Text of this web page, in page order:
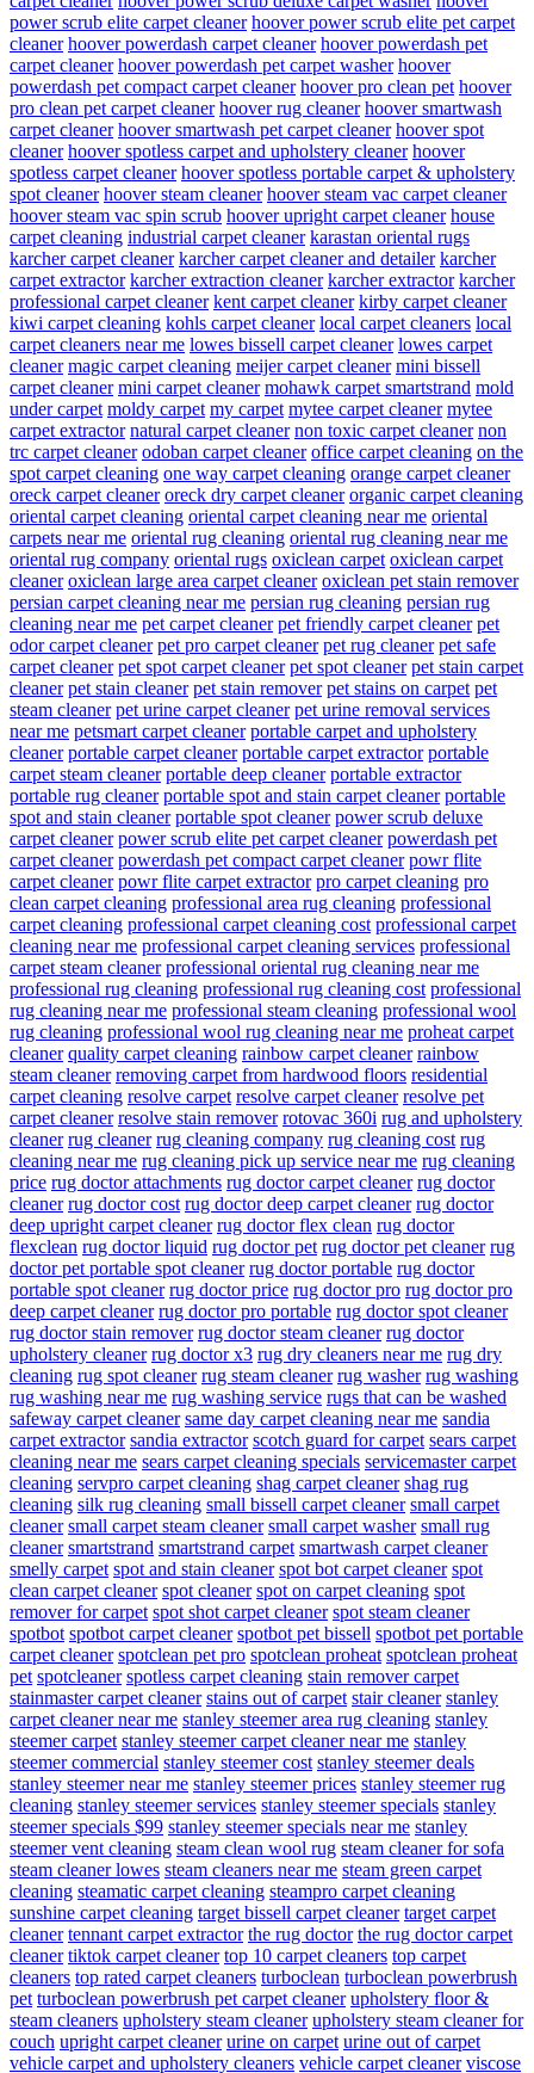
power scrub elite carpet cleaner hoover power scrub elite pet carpet
cleaner hoover powerdash carpet cleaner hoover powerdash pet
carpet cleaner hoover powerdash pet carpet washer hoover
powerdash pet compact carpet cleaner hoover pro clean pet hoover
pro clean pet carpet cleaner hoover rug cleaner hoover smartwash
carpet cleaner hoover smartwash pet carpet cleaner hoover spot
cleaner hoover spotless carpet and upholstery cleaner hoover
spotless carpet cleaner hoover spotless portable carpet & upholstery
spot cleaner hoover steam cleaner hoover steam vac carpet cleaner
hoover steam vac spin scrub hoover upright carpet cleaner house
carpet cleaning industrial carpet cleaner karastan oriental rugs
karcher carpet cleaner karcher carpet cleaner and detailer karcher
carpet extractor karcher extraction cleaner karcher extractor karcher
professional carpet cleaner kent carpet cleaner kirby carpet cleaner
kiwi carpet cleaning kohls carpet cleaner local carpet cleaners local
carpet cleaners near me lowes bissell carpet cleaner lowes carpet
cleaner magic carpet cleaning meijer carpet cleaner mini bissell
carpet cleaner mini carpet cleaner mohawk carpet smartstrand mold
under carpet moldy carpet my carpet mytee carpet cleaner mytee
carpet extractor natural carpet cleaner non toxic carpet cleaner non
trc carpet cleaner odoban carpet cleaner office carpet cleaning on the
spot carpet cleaning one way carpet cleaning orange carpet cleaner
oreck carpet cleaner oreck dry carpet cleaner organic carpet cleaning
oriental carpet cleaning oriental carpet cleaning near me oriental
carpets near me oriental rug cleaning oriental rug cleaning near me
oriental rug company oriental rugs oxiclean carpet oxiclean carpet
cleaner oxiclean large area carpet cleaner oxiclean pet stain remover
persian carpet cleaning near me persian rug cleaning persian rug
cleaning near me pet carpet cleaner pet friendly carpet cleaner pet
odor carpet cleaner pet pro carpet cleaner pet rug cleaner pet safe
carpet cleaner pet spot carpet cleaner pet spot cleaner pet stain carpet
cleaner pet stain cleaner pet stain remover pet stains on carpet pet
steam cleaner pet urine carpet cleaner pet urine removal services
near me petsmart carpet cleaner portable carpet and upholstery
cleaner portable carpet cleaner portable carpet extractor portable
carpet steam cleaner portable deep cleaner portable extractor
portable rug cleaner portable spot and stain carpet cleaner portable
spot and stain cleaner portable spot cleaner power scrub deluxe
carpet cleaner power scrub elite pet carpet cleaner powerdash pet
carpet cleaner powerdash pet compact carpet cleaner powr flite
carpet cleaner powr flite carpet extractor pro carpet cleaning pro
clean carpet cleaning professional area rug cleaning professional
carpet cleaning professional carpet cleaning cost professional carpet
cleaning near me professional carpet cleaning services professional
carpet steam cleaner professional oriental rug cleaning near me
professional rug cleaning professional rug cleaning cost professional
rug cleaning near me professional steam cleaning professional wool
rug cleaning professional wool rug cleaning near me proheat carpet
cleaner quality carpet cleaning rainbow carpet cleaner rainbow
steam cleaner removing carpet from hardwood floors residential
carpet cleaning resolve carpet resolve carpet cleaner resolve pet
carpet cleaner resolve stain remover rotovac 360i rug and upholstery
cleaner rug cleaner rug cleaning company rug cleaning cost rug
cleaning near me rug cleaning pick up service near me rug cleaning
price rug doctor attachments rug doctor carpet cleaner rug doctor
cleaner rug doctor cost rug doctor deep carpet cleaner rug doctor
deep upright carpet cleaner rug doctor flex clean rug doctor
flexclean rug doctor liquid rug doctor pet rug doctor pet cleaner rug
doctor pet portable spot cleaner rug doctor portable rug doctor
portable spot cleaner rug doctor price rug doctor pro rug doctor pro
deep carpet cleaner rug doctor pro portable rug doctor spot cleaner
rug doctor stain remover rug doctor steam cleaner rug doctor
upholstery cleaner rug doctor x3 rug dry cleaners near me rug dry
cleaning rug spot cleaner rug steam cleaner rug washer rug washing
rug washing near me rug washing service rugs that can be washed
safeway carpet cleaner same day carpet cleaning near me sandia
carpet extractor sandia extractor scotch guard for carpet sears carpet
cleaning near me sears carpet cleaning specials servicemaster carpet
cleaning servpro carpet cleaning shag carpet cleaner shag rug
cleaning silk rug cleaning small bissell carpet cleaner small carpet
cleaner small carpet steam cleaner small carpet washer small rug
cleaner smartstrand smartstrand carpet smartwash carpet cleaner
smelly carpet spot and stain cleaner spot bot carpet cleaner spot
clean carpet cleaner spot cleaner spot on carpet cleaning spot
remover for carpet spot shot carpet cleaner spot steam cleaner
spotbot spotbot carpet cleaner spotbot pet bissell spotbot pet portable
carpet cleaner spotclean pet pro spotclean proheat spotclean proheat
pet spotcleaner spotless carpet cleaning stain remover carpet
stainmaster carpet cleaner stains out of carpet stair cleaner stanley
carpet cleaner near me stanley steemer area rug cleaning stanley
steemer carpet stanley steemer carpet cleaner near me stanley
steemer commercial stanley steemer cost stanley steemer deals
stanley steemer near me stanley steemer prices stanley steemer rug
cleaning stanley steemer services stanley steemer specials stanley
steemer specials $99 stanley steemer specials near me stanley
steemer vent cleaning steam clean wool rug steam cleaner for sofa
steam cleaner lowes steam cleaners near me steam green carpet
cleaning steamatic carpet cleaning steampro carpet cleaning
sunshine carpet cleaning target bissell carpet cleaner target carpet
cleaner tennant carpet extractor the rug doctor the rug doctor carpet
cleaner tiktok carpet cleaner top 10 carpet cleaners top carpet
cleaners top rated carpet cleaners turboclean turboclean powerbrush
pet turboclean powerbrush pet carpet cleaner upholstery floor &
steam cleaners upholstery steam cleaner upholstery steam cleaner for
couch upright carpet cleaner urine on carpet urine out of carpet
vehicle carpet and upholstery cleaners vehicle carpet cleaner viscose